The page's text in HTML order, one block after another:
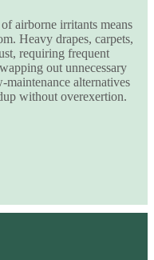
airborne irritants means
Heavy drapes, carpets,
requiring frequent
out unnecessary
alternatives
without overexertion.